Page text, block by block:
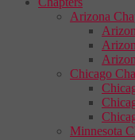
Arizona
Chicago
Minnesota